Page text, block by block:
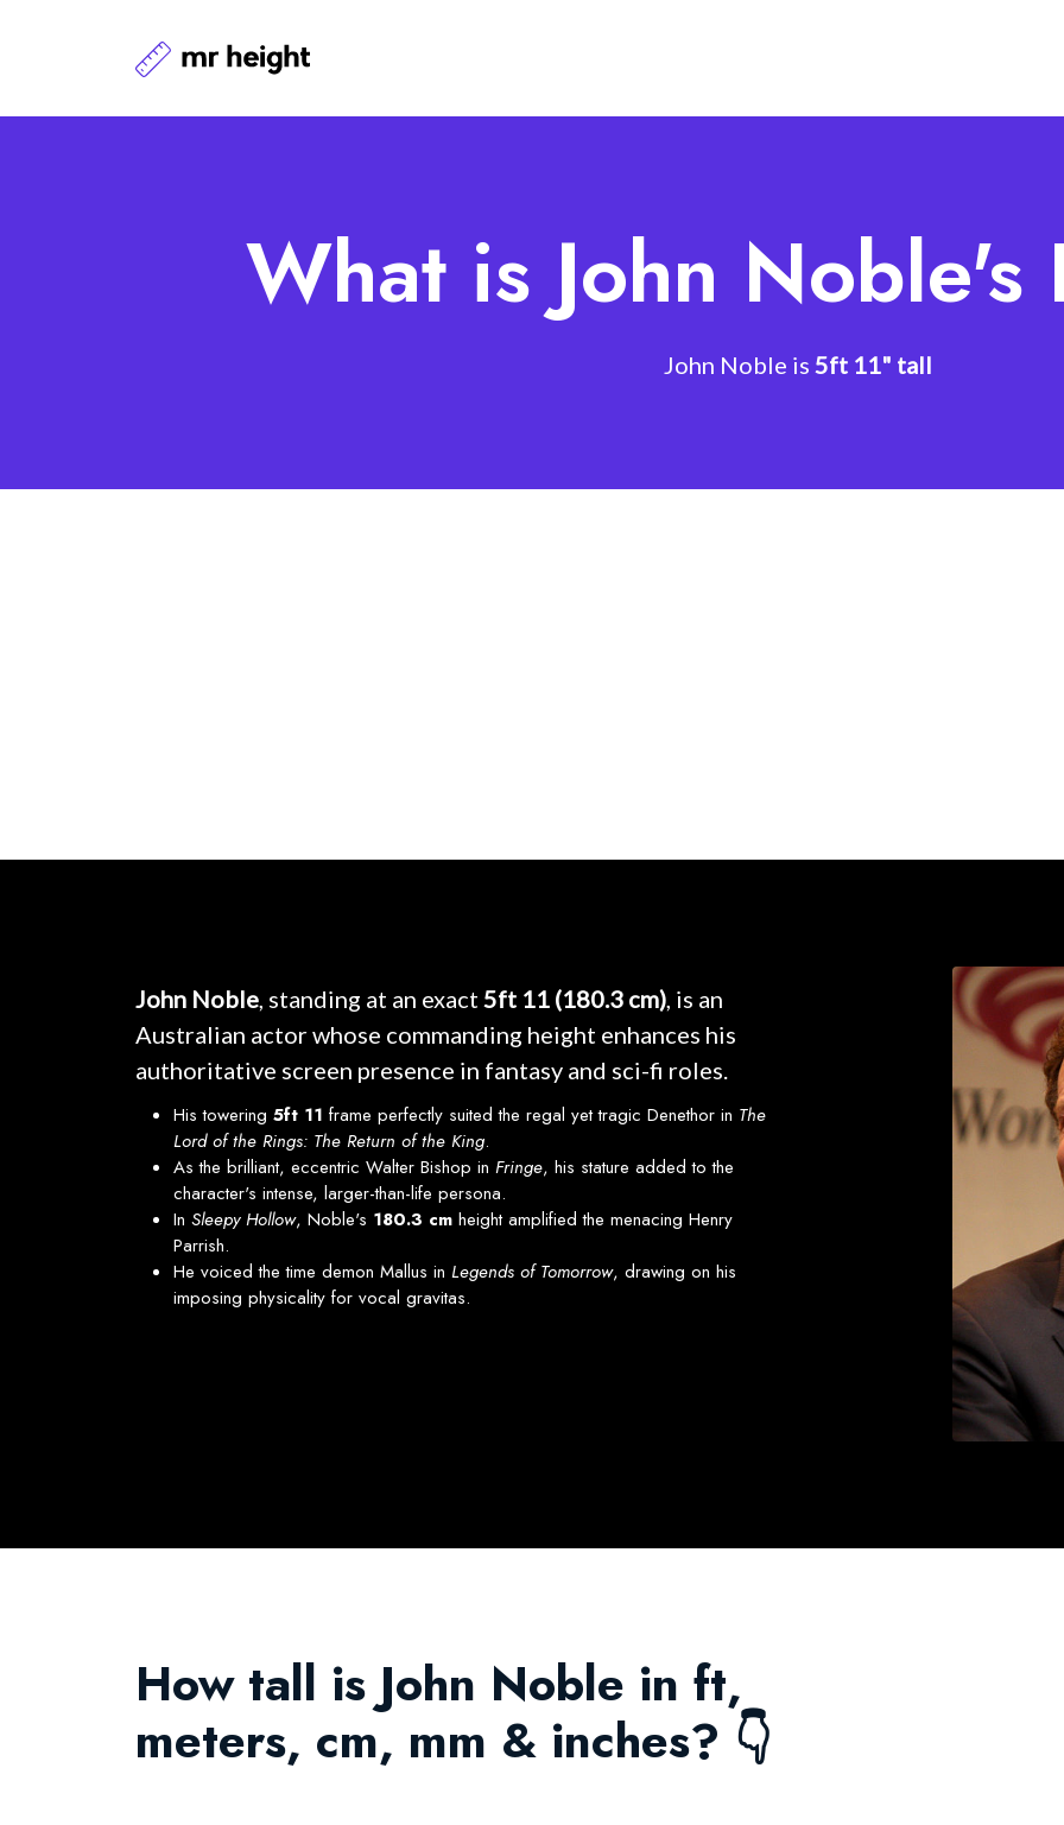
What is John Noble's
John Noble is 5ft 11" tall
John Noble, standing at an exact 5ft 11 (180.3 cm), is an
Australian actor whose commanding height enhances his
authoritative screen presence in fantasy and sci-fi roles.
His towering 5ft 11 frame perfectly suited the regal yet tragic Denethor in The
Lord of the Rings: The Return of the King.
As the brilliant, eccentric Walter Bishop in Fringe, his stature added to the
character's intense, larger-than-life persona.
In Sleepy Hollow, Noble's 180.3 cm height amplified the menacing Henry
Parrish.
He voiced the time demon Mallus in Legends of Tomorrow, drawing on his
imposing physicality for vocal gravitas.
How tall is John Noble in ft,
meters, cm, mm & inches? 👇